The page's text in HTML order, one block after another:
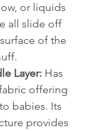
or liquids
all slide off
of the
Layer: Has
offering
babies. Its
provides